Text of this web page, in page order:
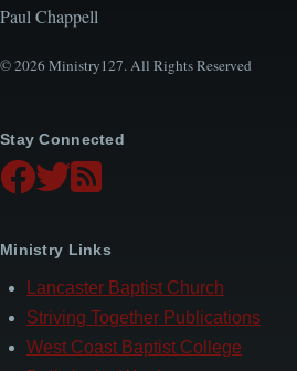
Paul Chappell
© 2026 Ministry127. All Rights Reserved
Stay Connected
Ministry Links
Lancaster Baptist Church
Striving Together Publications
West Coast Baptist College